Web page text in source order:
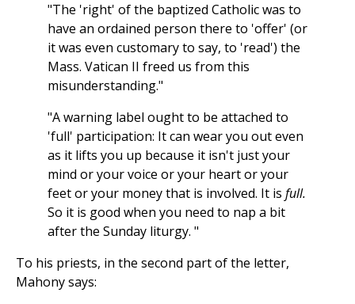
"The 'right' of the baptized Catholic was to
have an ordained person there to 'offer' (or
it was even customary to say, to 'read') the
Mass. Vatican II freed us from this
misunderstanding."
"A warning label ought to be attached to
'full' participation: It can wear you out even
as it lifts you up because it isn't just your
mind or your voice or your heart or your
feet or your money that is involved. It is full.
So it is good when you need to nap a bit
after the Sunday liturgy. "
To his priests, in the second part of the letter,
Mahony says: